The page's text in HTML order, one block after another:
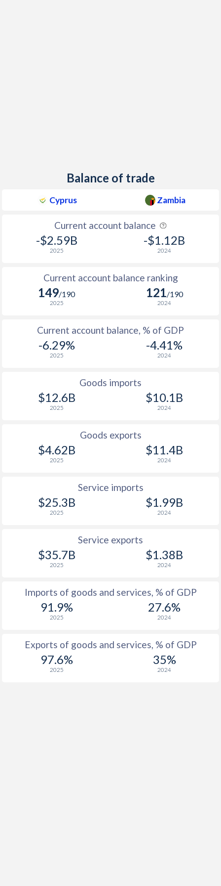
Balance of trade
Cyprus Zambia
Current account balance
-$2.59B
2025
-$1.12B
2024
Current account balance ranking
149/190
2025
121/190
2024
Current account balance, % of GDP
-6.29%
2025
-4.41%
2024
Goods imports
$12.6B
2025
$10.1B
2024
Goods exports
$4.62B
2025
$11.4B
2024
Service imports
$25.3B
2025
$1.99B
2024
Service exports
$35.7B
2025
$1.38B
2024
Imports of goods and services, % of GDP
91.9%
2025
27.6%
2024
Exports of goods and services, % of GDP
97.6%
2025
35%
2024